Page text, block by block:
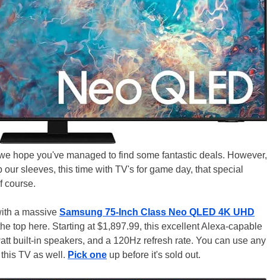
hope you've managed to find some fantastic deals. However,
sleeves, this time with TV's for game day, that special
course.
a massive Samsung 75-Inch Class Neo QLED 4K UHD
top here. Starting at $1,897.99, this excellent Alexa-capable
built-in speakers, and a 120Hz refresh rate. You can use any
TV as well. Pick one up before it's sold out.